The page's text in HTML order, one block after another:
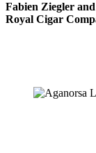
Fabien Ziegler
Royal Cigar